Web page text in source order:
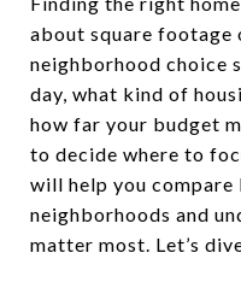
about square footage
neighborhood choice
day, what kind of
how far your budget
to decide where to
will help you compare
neighborhoods and
matter most. Let’s